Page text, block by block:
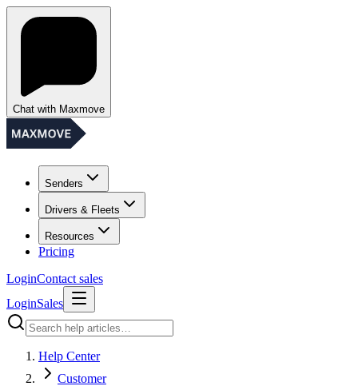
Chat with Maxmove
Senders
Drivers & Fleets
Resources
Pricing
LoginContact sales
LoginSales
Help Center
Customer